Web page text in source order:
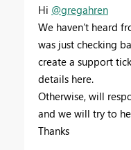
Hi @gregahren
We haven’t heard
was just checking
create a support
details here.
Otherwise, will
and we will try to
Thanks